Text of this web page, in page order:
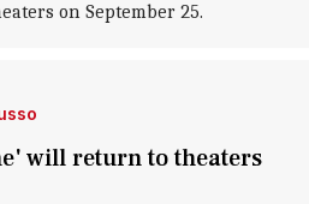
on September 25.
will return to theaters